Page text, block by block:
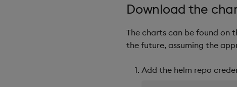
Download the
The charts can be found on
the future, assuming the
Add the helm repo